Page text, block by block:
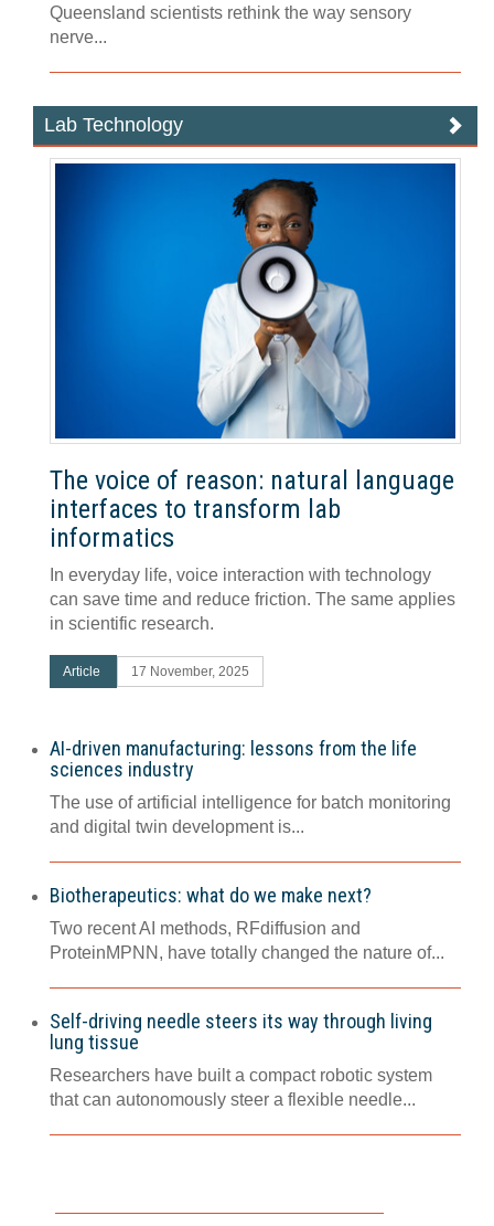
Queensland scientists rethink the way sensory
nerve...
Lab Technology
The voice of reason: natural language
interfaces to transform lab
informatics
In everyday life, voice interaction with technology
can save time and reduce friction. The same applies
in scientific research.
Article 17 November, 2025
AI-driven manufacturing: lessons from the life
sciences industry
The use of artificial intelligence for batch monitoring
and digital twin development is...
Biotherapeutics: what do we make next?
Two recent AI methods, RFdiffusion and
ProteinMPNN, have totally changed the nature of...
Self-driving needle steers its way through living
lung tissue
Researchers have built a compact robotic system
that can autonomously steer a flexible needle...